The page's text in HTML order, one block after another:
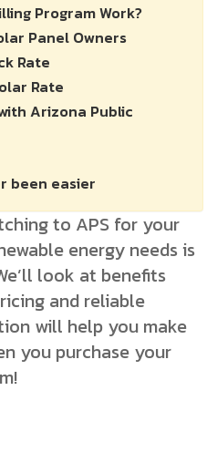
Program Work?
Panel Owners
Rate
Rate
Arizona Public
been easier
to APS for your
energy needs is
look at benefits
and reliable
will help you make
you purchase your